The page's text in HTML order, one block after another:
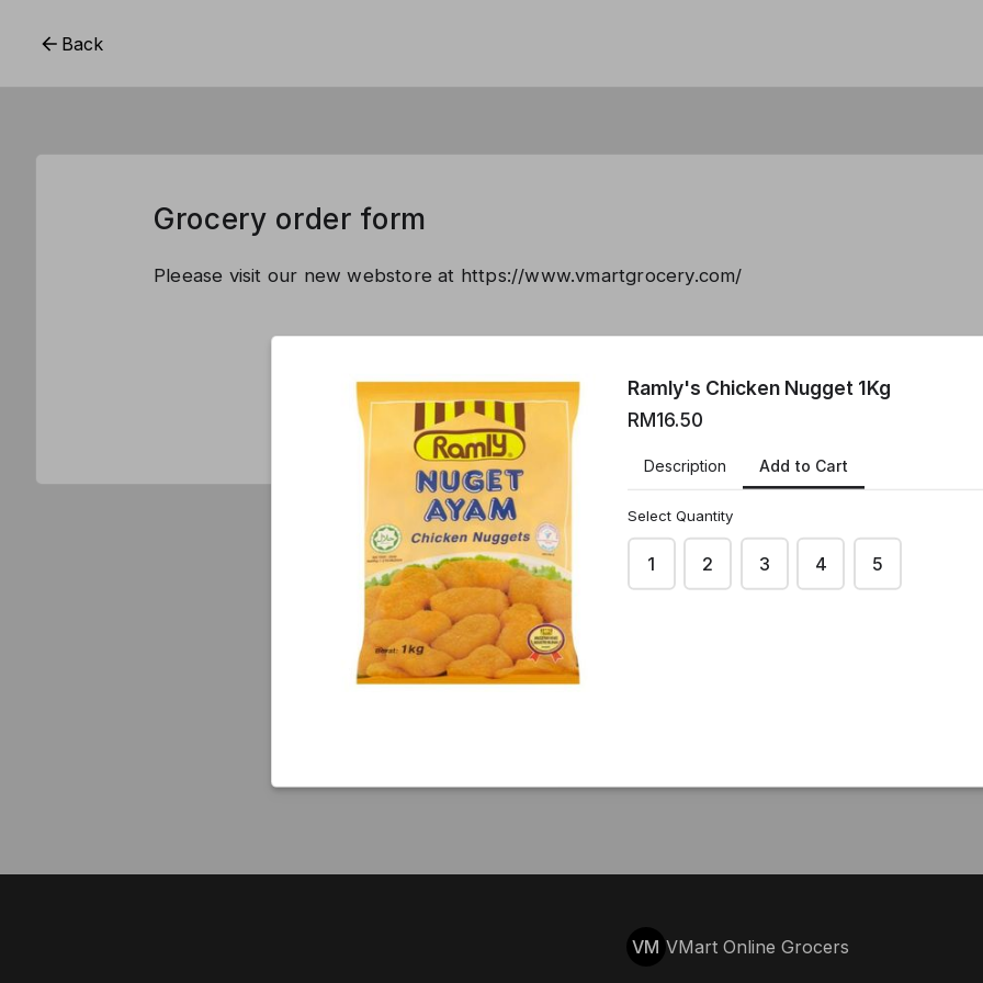
Back
Grocery order form
Pleease visit our new webstore at https://www.vmartgrocery.com/
CREATE YOUR OWN FORMRamly's Chicken Nugget 1Kg
RM16.50
Description Add to Cart
Select Quantity
1 2 3 4 5
VM VMart Online Grocers